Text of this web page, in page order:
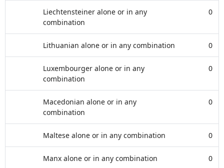
Liechtensteiner alone or in any
combination
0
Lithuanian alone or in any combination 0
Luxembourger alone or in any
combination
0
Macedonian alone or in any
combination
0
Maltese alone or in any combination 0
Manx alone or in any combination 0